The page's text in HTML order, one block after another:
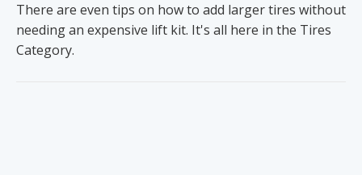
There are even tips on how to add larger tires without
needing an expensive lift kit. It's all here in the Tires
Category.